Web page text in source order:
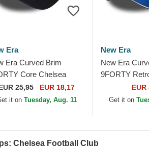
Era
Era Curved Brim
Core Chelsea
Club Premier
Navy Blue Snapback
25,95 EUR 18,17
it onTuesday, Aug. 11
New Era
New Era
9FORTY
Football Club
League Blue
EUR
Get it on
Chelsea Football Club